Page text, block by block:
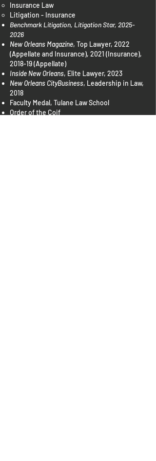
Insurance Law​
Litigation - Insurance
Benchmark Litigation, Litigation Star, 2025-
2026
New Orleans Magazine, Top Lawyer, 2022
(Appellate and Insurance), 2021 (Insurance),
2018-19 (Appellate)
Inside New Orleans, Elite Lawyer, 2023
New Orleans CityBusiness, Leadership in Law,
2018
Faculty Medal, Tulane Law School
Order of the Coif